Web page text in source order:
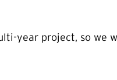
year project, so we